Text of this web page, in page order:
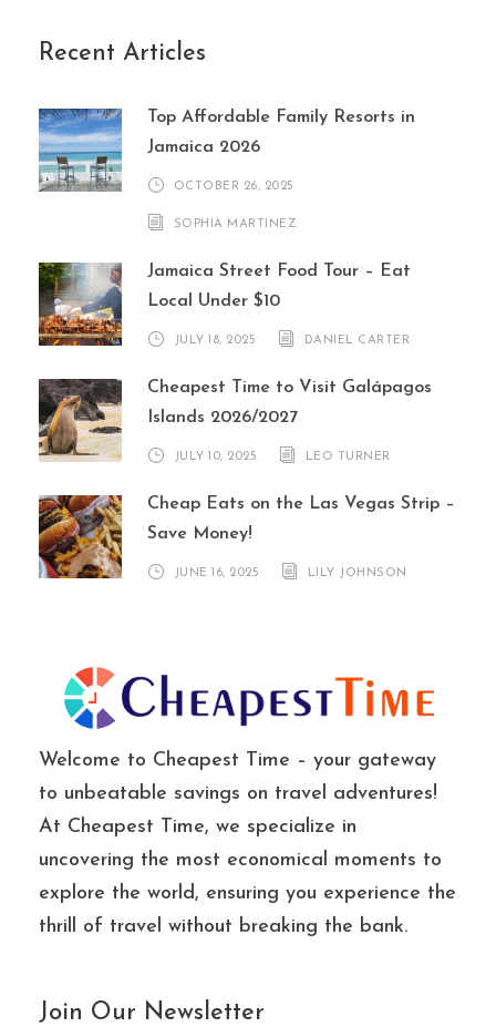
Recent Articles
Top Affordable Family Resorts in
Jamaica 2026
OCTOBER 26, 2025
SOPHIA MARTINEZ
Jamaica Street Food Tour – Eat
Local Under $10
JULY 18, 2025 DANIEL CARTER
Cheapest Time to Visit Galápagos
Islands 2026/2027
JULY 10, 2025 LEO TURNER
Cheap Eats on the Las Vegas Strip –
Save Money!
JUNE 16, 2025 LILY JOHNSON
Welcome to Cheapest Time – your gateway
to unbeatable savings on travel adventures!
At Cheapest Time, we specialize in
uncovering the most economical moments to
explore the world, ensuring you experience the
thrill of travel without breaking the bank.
Join Our Newsletter